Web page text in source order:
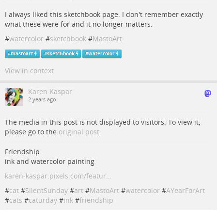
I always liked this sketchbook page. I don't remember exactly
what these were for and it no longer matters.
#watercolor #sketchbook #MastoArt
#mastoart #sketchbook #watercolor
View in context
Karen Kaspar
2 years ago
The media in this post is not displayed to visitors. To view it,
please go to the original post.
Friendship
ink and watercolor painting
karen-kaspar.pixels.com/featur…
#cat #SilentSunday #art #MastoArt #watercolor #AYearForArt
#cats #caturday #ink #friendship